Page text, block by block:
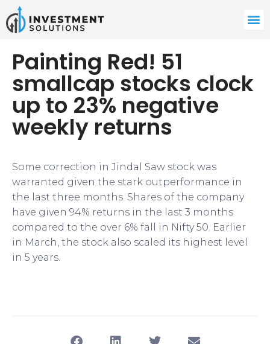
Painting Red! 51
smallcap stocks clock
up to 23% negative
weekly returns
Some correction in Jindal Saw stock was
warranted given the stark outperformance in
the last three months. Shares of the company
have given 94% returns in the last 3 months
compared to the over 6% fall in Nifty 50. Earlier
in March, the stock also scaled its highest level
in 5 years.